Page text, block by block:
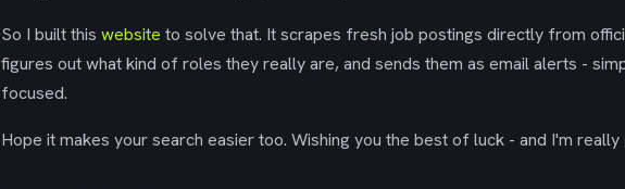
So I built this website to solve that. It scrapes fresh job postings directly from
figures out what kind of roles they really are, and sends them as email alerts -
focused.
Hope it makes your search easier too. Wishing you the best of luck - and I'm